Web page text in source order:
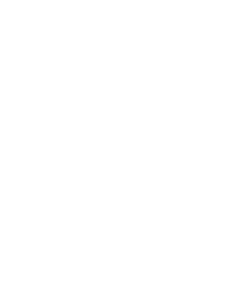
designed so residents can
and on their
residents can contract
providers for
one more way we help you
the lifestyle you love.